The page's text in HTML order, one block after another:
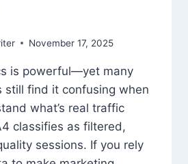
November 17, 2025
is powerful—yet many
still find it confusing when
what’s real traffic
classifies as filtered,
sessions. If you rely